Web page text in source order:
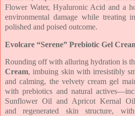
Flower Water, Hyaluronic Acidand a
environmental damage while treating
polished and poised outcome.
Evolcare “Serene” Prebiotic Gel
Rounding off with alluring hydration is
Cream, imbuing skin with irresistibly
and calming, the velvety cream gel
with prebiotics and natural
Sunflower Oil and Apricot Kernal
andregenerated skin structure,